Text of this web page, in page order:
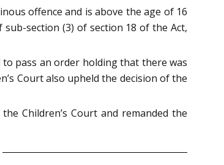
offence and is above the age of 16
section (3) of section 18 of the Act,
pass an order holding that there was
Court also upheld the decision of the
Children’s Court and remanded the